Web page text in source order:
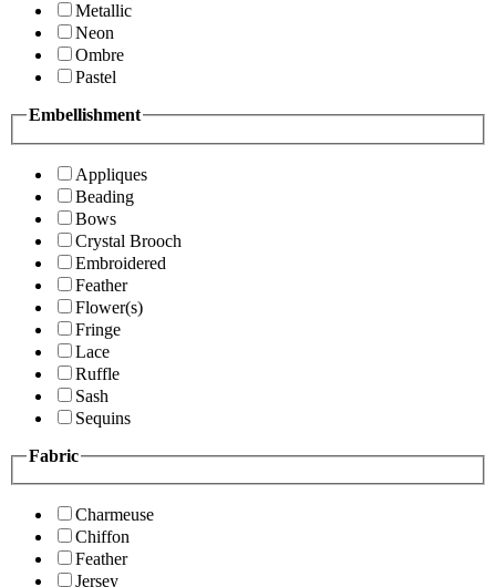
Metallic
Neon
Ombre
Pastel
Embellishment
Appliques
Beading
Bows
Crystal Brooch
Embroidered
Feather
Flower(s)
Fringe
Lace
Ruffle
Sash
Sequins
Fabric
Charmeuse
Chiffon
Feather
Jersey